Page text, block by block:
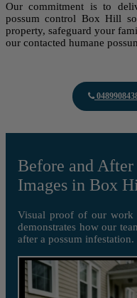
Our commitment is to
possum control Box Hill
property, safeguard your
our contacted humane
Before and After
Images in Box
Visual proof of our work
demonstrates how our
after a possum infestation.